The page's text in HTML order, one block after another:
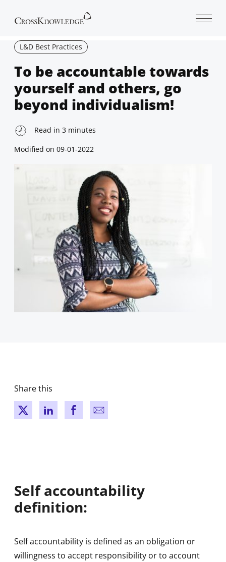
L&D Best Practices
To be accountable towards
yourself and others, go
beyond individualism!
Read in 3 minutes
Modified on 09-01-2022
Share this
New windowNew window
New windowNew window
Self accountability
definition:
Self accountability is defined as an obligation or
willingness to accept responsibility or to account